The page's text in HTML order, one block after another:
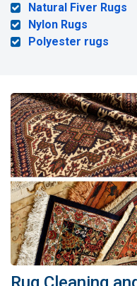
Natural Fiver Rugs
Nylon Rugs
Polyester rugs